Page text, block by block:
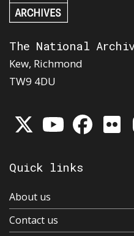
The National
Kew, Richmond
TW9 4DU
Quick links
About us
Contact us